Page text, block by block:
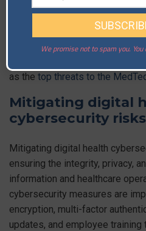
Additionally, the reliance on
platforms opens avenues for
could cripple healthcare
as the top threats to the
Mitigating digital
cybersecurity risks
Mitigating digital health
ensuring the integrity, privacy,
information and healthcare
cybersecurity measures are
encryption, multi-factor
updates, and employee
We promise not to spam you.